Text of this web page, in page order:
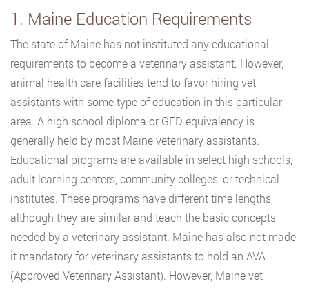
1. Maine Education Requirements
The state of Maine has not instituted any educational
requirements to become a veterinary assistant. However,
animal health care facilities tend to favor hiring vet
assistants with some type of education in this particular
area. A high school diploma or GED equivalency is
generally held by most Maine veterinary assistants.
Educational programs are available in select high schools,
adult learning centers, community colleges, or technical
institutes. These programs have different time lengths,
although they are similar and teach the basic concepts
needed by a veterinary assistant. Maine has also not made
it mandatory for veterinary assistants to hold an AVA
(Approved Veterinary Assistant). However, Maine vet